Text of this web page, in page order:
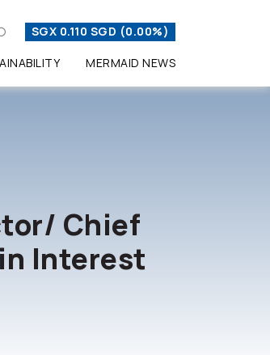
SGX 0.110 SGD (0.00%)
MERMAID NEWS
Chief
Interest